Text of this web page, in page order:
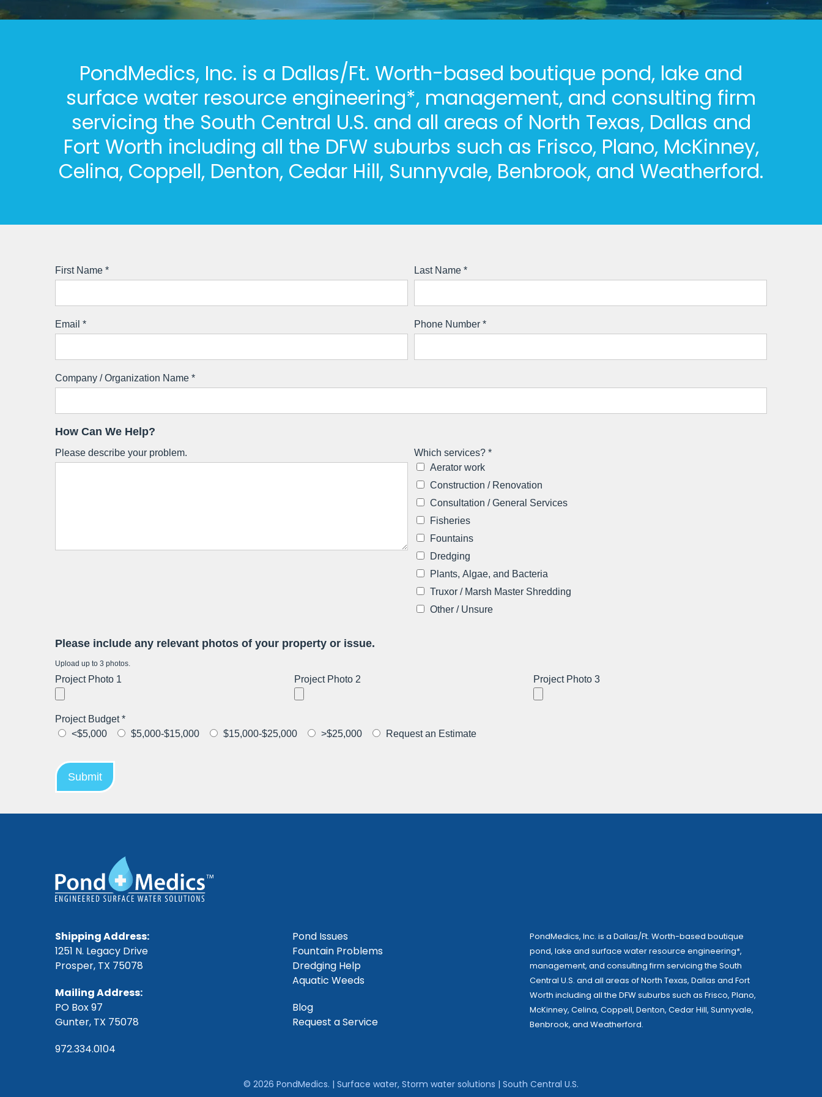
PondMedics, Inc. is a Dallas/Ft. Worth-based boutique pond, lake and
surface water resource engineering*, management, and consulting firm
servicing the South Central U.S. and all areas of North Texas, Dallas and
Fort Worth including all the DFW suburbs such as Frisco, Plano, McKinney,
Celina, Coppell, Denton, Cedar Hill, Sunnyvale, Benbrook, and Weatherford.
Shipping Address:
1251 N. Legacy Drive
Prosper, TX 75078
Mailing Address:
PO Box 97
Gunter, TX 75078
972.334.0104
Pond Issues
Fountain Problems
Dredging Help
Aquatic Weeds
Blog
Request a Service
PondMedics, Inc. is a Dallas/Ft. Worth-based boutique
pond, lake and surface water resource engineering*,
management, and consulting firm servicing the South
Central U.S. and all areas of North Texas, Dallas and Fort
Worth including all the DFW suburbs such as Frisco, Plano,
McKinney, Celina, Coppell, Denton, Cedar Hill, Sunnyvale,
Benbrook, and Weatherford.
© 2026 PondMedics. | Surface water, Storm water solutions | South Central U.S.